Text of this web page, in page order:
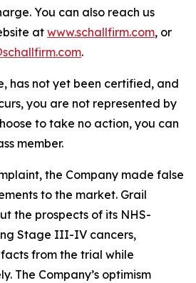
You can also reach us
at www.schallfirm.com, or
.
has not yet been certified, and
you are not represented by
to take no action, you can
member.
the Company made false
to the market. Grail
the prospects of its NHS-
Stage III-IV cancers,
from the trial while
The Company’s optimism